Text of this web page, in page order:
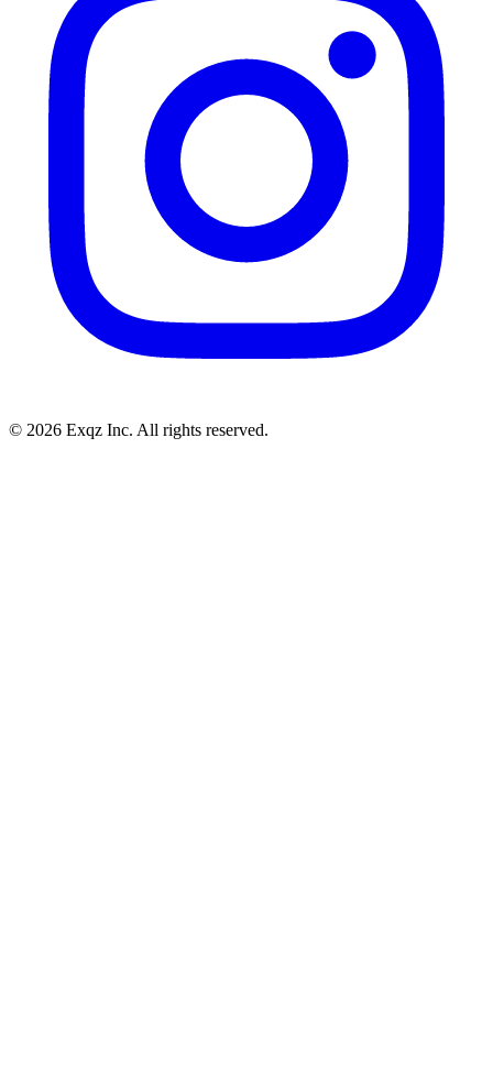
© 2026 Exqz Inc. All rights reserved.